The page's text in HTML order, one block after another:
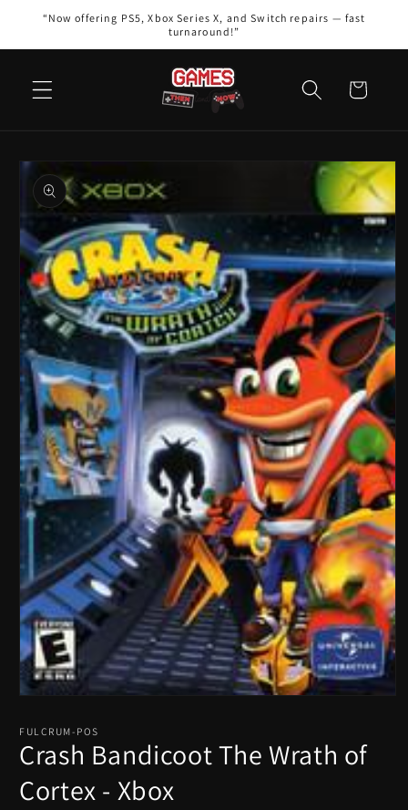
Skip to
“Now offering PS5, Xbox Series X, and Switch repairs — fast
turnaround!”
Cart
Skip to
product
information
1
modal
FULCRUM-POS
Crash Bandicoot The Wrath of
Cortex - Xbox